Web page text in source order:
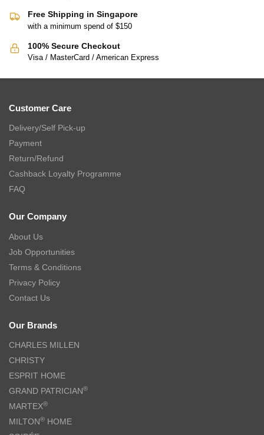
Free Shipping in Singapore
with a minimum spend of $150
100% Secure Checkout
Visa / MasterCard / American Express
Customer Care
Delivery/Self Pick-up
Payment
Return/Refund
Cashback Loyalty Programme
FAQ
Our Company
About Us
Job Opportunities
Terms & Conditions
Privacy Policy
Contact Us
Our Brands
CHARLES MILLEN
CHRISTY
ESPRIT HOME
GRAND PATRICIAN®
MARTEX®
MILTON® HOME